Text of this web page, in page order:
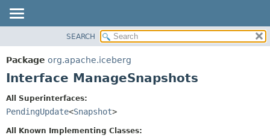
PACKAGE
CLASS
DEPRECATED
SEARCH
Package org.apache.iceberg
Interface ManageSnapshots
All Superinterfaces:
PendingUpdate<Snapshot>
All Known Implementing Classes: